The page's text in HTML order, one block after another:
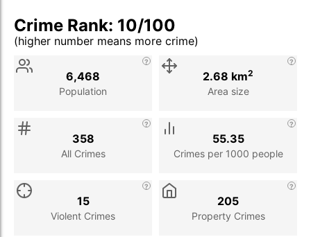
Crime Rank: 10/100
(higher number means more crime)
Stat
Population
6,468
Area size
2.68 km2
All Crimes
358
Crimes per 1000 people
55.35
Violent Crimes
15
Property Crimes
205